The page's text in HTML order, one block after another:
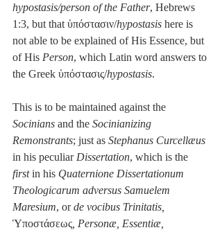
hypostasis/person of the Father, Hebrews
1:3, but that ὑπόστασιν/hypostasis here is
not able to be explained of His Essence, but
of His Person, which Latin word answers to
the Greek ὑπόστασις/hypostasis.
This is to be maintained against the
Socinians and the Socinianizing
Remonstrants; just as Stephanus Curcellæus
in his peculiar Dissertation, which is the
first in his Quaternione Dissertationum
Theologicarum adversus Samuelem
Maresium, or de vocibus Trinitatis,
Ὑποστάσεως , Personæ, Essentiæ,